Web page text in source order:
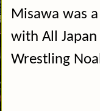
Misawa was
with All
Wrestling